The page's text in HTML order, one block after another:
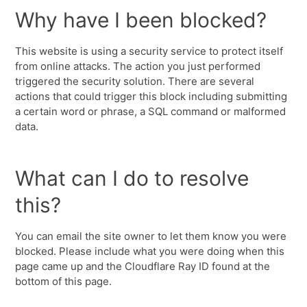
Why have I been blocked?
This website is using a security service to protect itself
from online attacks. The action you just performed
triggered the security solution. There are several
actions that could trigger this block including submitting
a certain word or phrase, a SQL command or malformed
data.
What can I do to resolve
this?
You can email the site owner to let them know you were
blocked. Please include what you were doing when this
page came up and the Cloudflare Ray ID found at the
bottom of this page.